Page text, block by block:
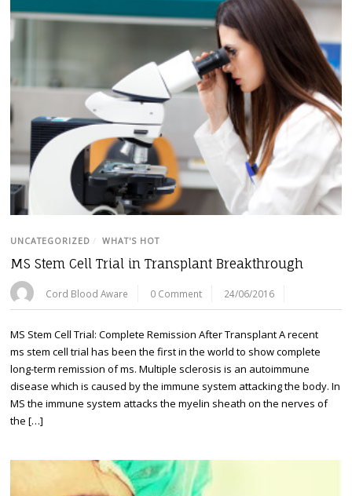
UNCATEGORIZED / WHAT'S HOT
MS Stem Cell Trial in Transplant Breakthrough
Cord Blood Aware 0 Comment 24/06/2016
MS Stem Cell Trial: Complete Remission After Transplant A recent
ms stem cell trial has been the first in the world to show complete
long-term remission of ms. Multiple sclerosis is an autoimmune
disease which is caused by the immune system attacking the body. In
MS the immune system attacks the myelin sheath on the nerves of
the […]